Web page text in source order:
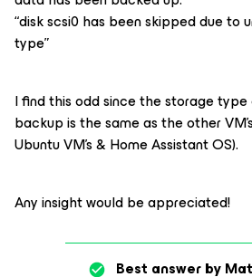
“disk scsi0 has been skipped due to
type”
I find this odd since the storage
backup is the same as the other
Ubuntu VM’s & Home Assistant OS).
Any insight would be appreciated!
Best answer by